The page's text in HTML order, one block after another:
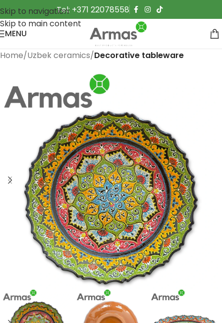
Skip to navigation
Skip to main content
Tel: +371 22078558
MENU
Home Uzbek ceramics Decorative tableware